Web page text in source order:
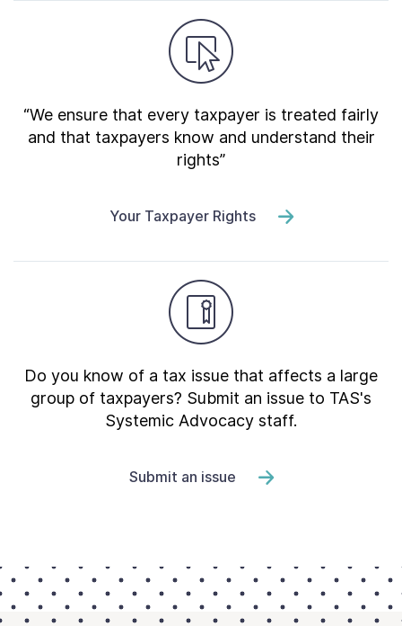
“We ensure that every taxpayer is treated fairly
and that taxpayers know and understand their
rights”
Your Taxpayer Rights
Do you know of a tax issue that affects a large
group of taxpayers? Submit an issue to TAS's
Systemic Advocacy staff.
Submit an issue